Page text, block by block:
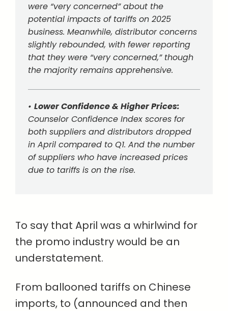
were “very concerned” about the
potential impacts of tariffs on 2025
business. Meanwhile, distributor concerns
slightly rebounded, with fewer reporting
that they were “very concerned,” though
the majority remains apprehensive.
• Lower Confidence & Higher Prices:
Counselor Confidence Index scores for
both suppliers and distributors dropped
in April compared to Q1. And the number
of suppliers who have increased prices
due to tariffs is on the rise.
To say that April was a whirlwind for
the promo industry would be an
understatement.
From ballooned tariffs on Chinese
imports, to (announced and then